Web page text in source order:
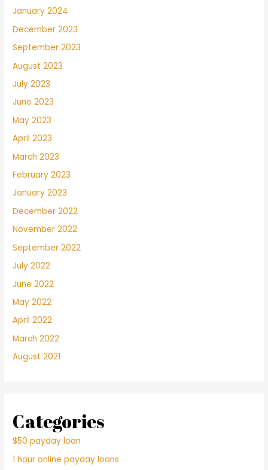
January 2024
December 2023
September 2023
August 2023
July 2023
June 2023
May 2023
April 2023
March 2023
February 2023
January 2023
December 2022
November 2022
September 2022
July 2022
June 2022
May 2022
April 2022
March 2022
August 2021
Categories
$50 payday loan
1 hour online payday loans